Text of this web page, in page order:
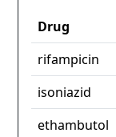
Drug
rifampicin
isoniazid
ethambutol